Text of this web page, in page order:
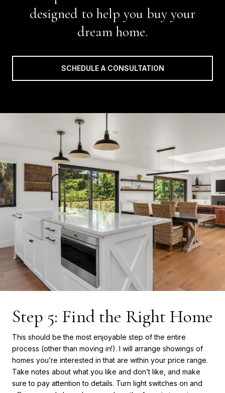
designed to help you buy your
dream home.
SCHEDULE A CONSULTATION
Step 5: Find the Right Home
This should be the most enjoyable step of the entire
process (other than moving in!). I will arrange showings of
homes you’re interested in that are within your price range.
Take notes about what you like and don’t like, and make
sure to pay attention to details. Turn light switches on and